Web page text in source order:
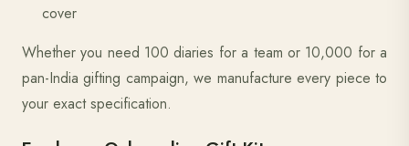
cover
Whether you need 100 diaries for a team or 10,000 for a
pan-India gifting campaign, we manufacture every piece to
your exact specification.